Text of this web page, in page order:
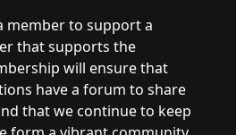
member to support a
that supports the
will ensure that
have a forum to share
that we continue to keep